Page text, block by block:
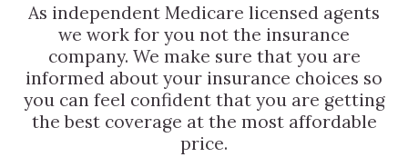
As independent Medicare licensed agents
we work for you not the insurance
company. We make sure that you are
informed about your insurance choices so
you can feel confident that you are getting
the best coverage at the most affordable
price.